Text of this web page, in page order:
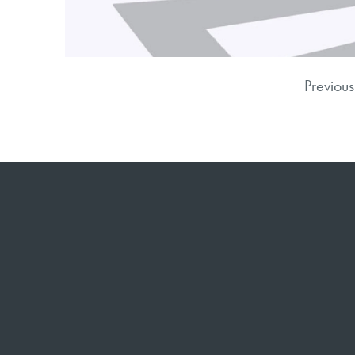
Previous